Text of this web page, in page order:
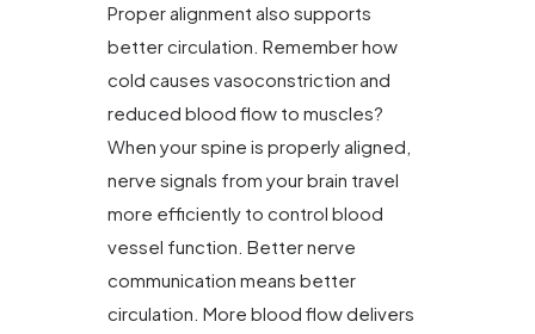
Proper alignment also supports
better circulation. Remember how
cold causes vasoconstriction and
reduced blood flow to muscles?
When your spine is properly aligned,
nerve signals from your brain travel
more efficiently to control blood
vessel function. Better nerve
communication means better
circulation. More blood flow delivers